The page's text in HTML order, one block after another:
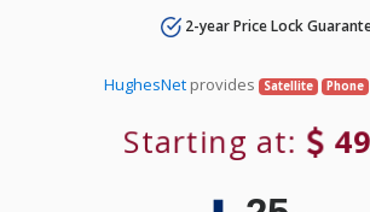
2-year Price Lock
HughesNet provides Satellite Phone
Starting at: